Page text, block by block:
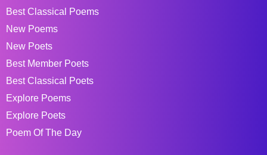
Best Classical Poems
New Poems
New Poets
Best Member Poets
Best Classical Poets
Explore Poems
Explore Poets
Poem Of The Day